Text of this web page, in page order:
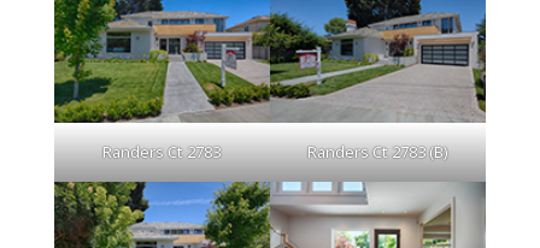
Randers Ct 2783 Randers Ct 2783 (B)